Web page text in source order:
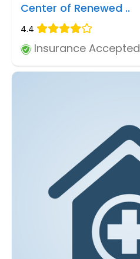
Center of Renewed ..
4.4
Insurance Accepted